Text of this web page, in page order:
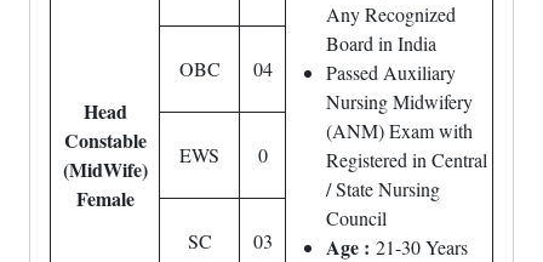
Head
Constable
(MidWife)
Female
Any Recognized
Board in India
Passed Auxiliary
Nursing Midwifery
(ANM) Exam with
Registered in Central
/ State Nursing
Council
Age : 21-30 Years
OBC 04
EWS 0
SC 03